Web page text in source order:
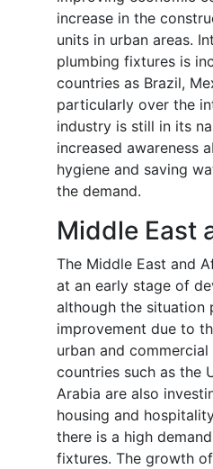
increase in the
units in urban areas.
plumbing fixtures is
countries as Brazil,
particularly over the
industry is still in its
increased awareness
hygiene and saving
the demand.
Middle East
The Middle East and
at an early stage of
although the situation
improvement due to
urban and
countries such as the
Arabia are also
housing and
there is a high
fixtures. The growth